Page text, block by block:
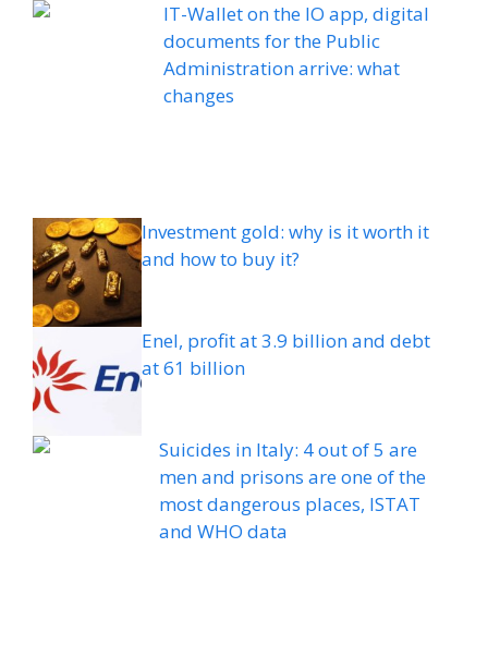
IT-Wallet on the IO app, digital
documents for the Public
Administration arrive: what
changes
Investment gold: why is it worth it
and how to buy it?
Enel, profit at 3.9 billion and debt
at 61 billion
Suicides in Italy: 4 out of 5 are
men and prisons are one of the
most dangerous places, ISTAT
and WHO data